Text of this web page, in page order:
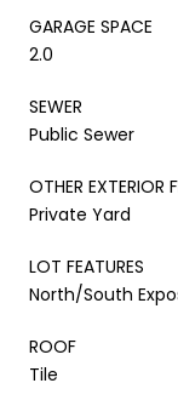
GARAGE SPACE
2.0
SEWER
Public Sewer
OTHER EXTERIOR
Private Yard
LOT FEATURES
North/South
ROOF
Tile